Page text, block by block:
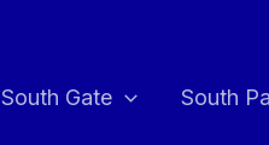
South Gate South